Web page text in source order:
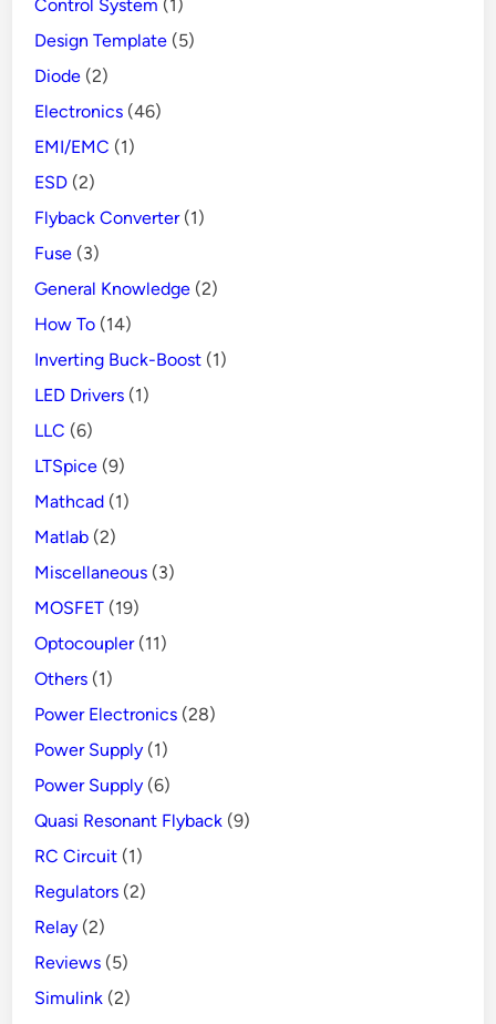
Control System (1)
Design Template (5)
Diode (2)
Electronics (46)
EMI/EMC (1)
ESD (2)
Flyback Converter(1)
Fuse (3)
General Knowledge (2)
How To (14)
Inverting Buck-Boost (1)
LED Drivers (1)
LLC (6)
LTSpice (9)
Mathcad (1)
Matlab (2)
Miscellaneous (3)
MOSFET (19)
Optocoupler(11)
Others (1)
Power Electronics (28)
Power Supply (1)
Power Supply (6)
Quasi Resonant Flyback (9)
RC Circuit (1)
Regulators (2)
Relay (2)
Reviews (5)
Simulink (2)